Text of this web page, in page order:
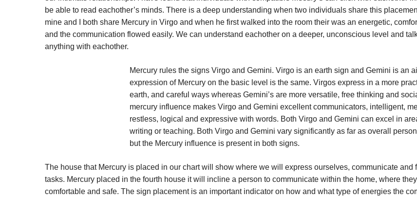
be able to read eachother’s minds. There is a deep understanding when two individuals share this
mine and I both share Mercury in Virgo and when he first walked into the room their was an energetic,
and the communication flowed easily. We can understand eachother on a deeper, unconscious level and
anything with eachother.
Mercury rules the signs Virgo and Gemini. Virgo is an earth sign and Gemini is an
expression of Mercury on the basic level is the same. Virgos express in a more
earth, and careful ways whereas Gemini’s are more versatile, free thinking and
mercury influence makes Virgo and Gemini excellent communicators, intelligent,
restless, logical and expressive with words. Both Virgo and Gemini can excel in
writing or teaching. Both Virgo and Gemini vary significantly as far as overall
but the Mercury influence is present in both signs.
The house that Mercury is placed in our chart will show where we will express ourselves, communicate and
tasks. Mercury placed in the fourth house it will incline a person to communicate within the home, where they
comfortable and safe. The sign placement is an important indicator on how and what type of energies the